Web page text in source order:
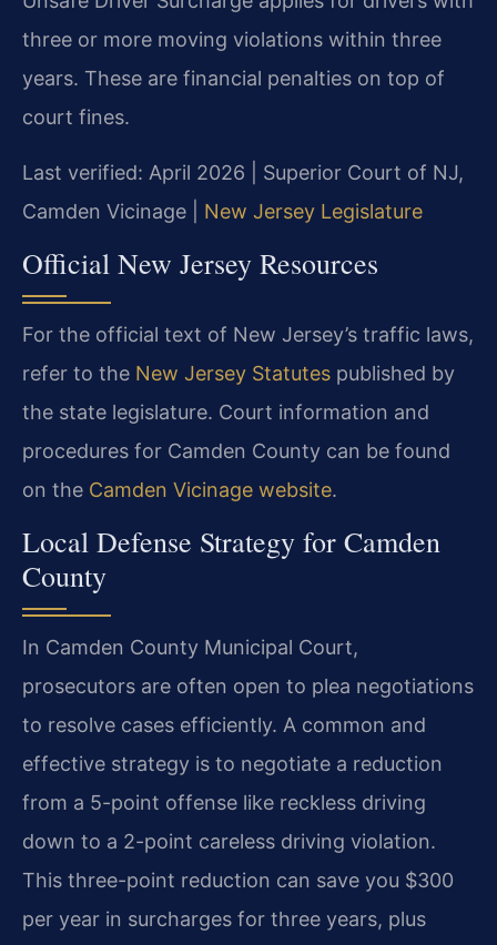
three or more moving violations within three
years. These are financial penalties on top of
court fines.
Last verified: April 2026 | Superior Court of NJ,
Camden Vicinage | New Jersey Legislature
Official New Jersey Resources
For the official text of New Jersey’s traffic laws,
refer to the New Jersey Statutes published by
the state legislature. Court information and
procedures for Camden County can be found
on the Camden Vicinage website.
Local Defense Strategy for Camden
County
In Camden County Municipal Court,
prosecutors are often open to plea negotiations
to resolve cases efficiently. A common and
effective strategy is to negotiate a reduction
from a 5-point offense like reckless driving
down to a 2-point careless driving violation.
This three-point reduction can save you $300
per year in surcharges for three years, plus